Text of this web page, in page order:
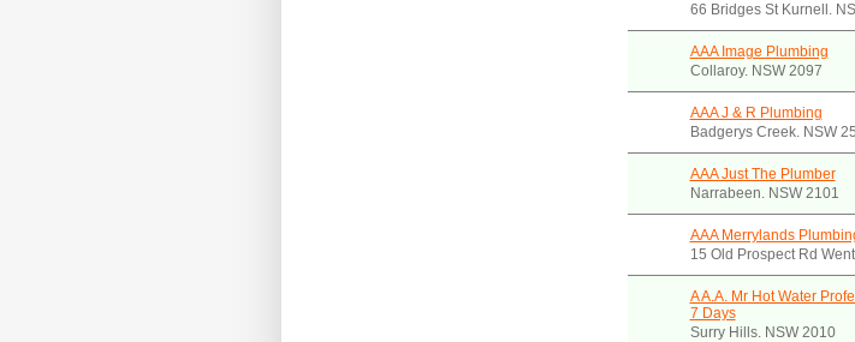
66 Bridges St Kurnell.
AAA Image Plumbing
Collaroy. NSW 2097
AAA J & R Plumbing
Badgerys Creek. NSW
AAA Just The Plumber
Narrabeen. NSW 2101
AAA Merrylands
15 Old Prospect Rd
A A.A. Mr Hot Water
7 Days
Surry Hills. NSW 2010